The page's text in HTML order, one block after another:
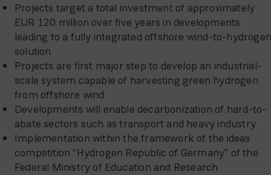
Projects target a total investment of approximately
EUR 120 million over five years in developments
leading to a fully integrated offshore wind-to-
solution
Projects are first major step to develop an industrial-
scale system capable of harvesting green hydrogen
from offshore wind
Developments will enable decarbonization of hard-to-
abate sectors such as transport and heavy industry
Implementation within the framework of the ideas
competition "Hydrogen Republic of Germany" of the
Federal Ministry of Education and Research